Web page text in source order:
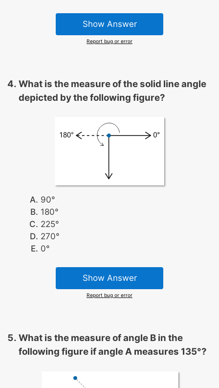
Show Answer
Report bug or error
What is the measure of the solid line angle
depicted by the following figure?
90°
180°
225°
270°
0°
Show Answer
Report bug or error
What is the measure of angle B in the
following figure if angle A measures 135°?